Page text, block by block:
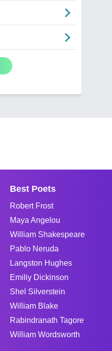
Best Poets
Robert Frost
Maya Angelou
William Shakespeare
Pablo Neruda
Langston Hughes
Emiliy Dickinson
Shel Silverstein
William Blake
Rabindranath Tagore
William Wordsworth